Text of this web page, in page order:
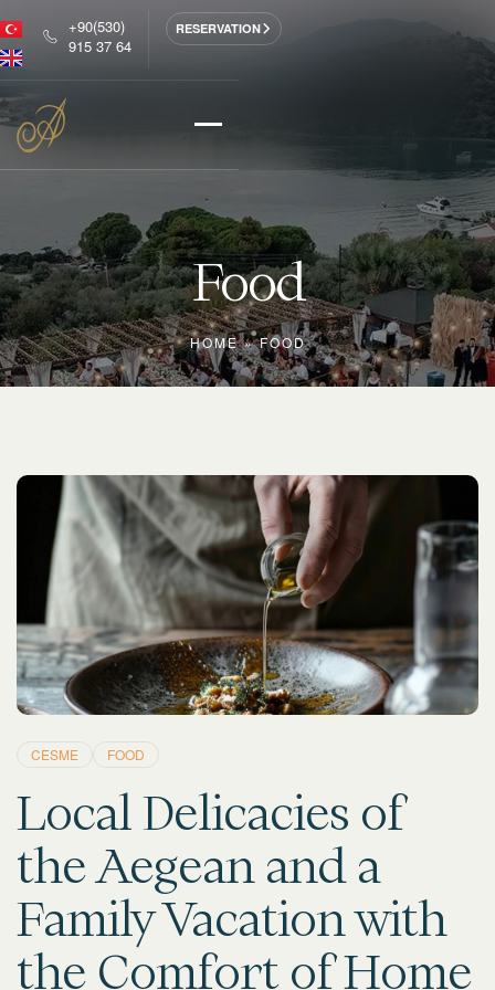
+90(530)
915 37 64
RESERVATION
Food
HOME»FOOD
CESME FOOD
Local Delicacies of
the Aegean and a
Family Vacation with
the Comfort of Home